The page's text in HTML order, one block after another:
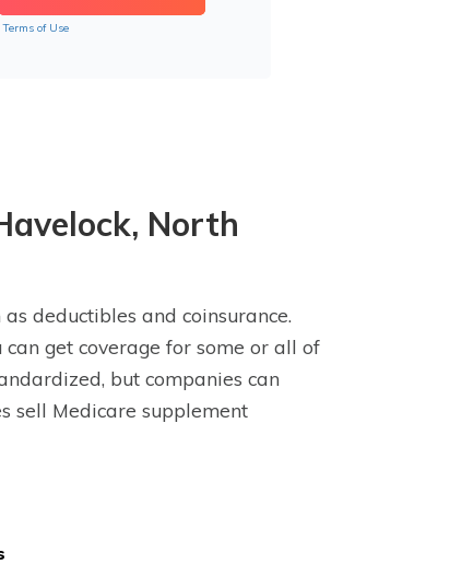
Terms of Use
North
deductibles and coinsurance.
get coverage for some or all of
but companies can
sell Medicare supplement